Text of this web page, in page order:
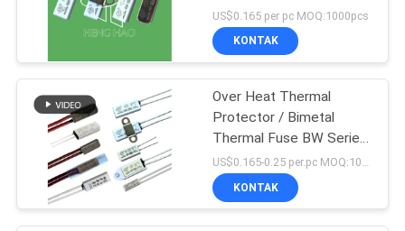
17AM Thermal
Protector
Available thermal
protector
US$0.165 per pc MOQ:1000pcs
KONTAK
Over Heat Thermal
Protector / Bimetal
Thermal Fuse BW Series
For Down Light
US$0.165-0.25 per.pc MOQ:1000PCS
KONTAK